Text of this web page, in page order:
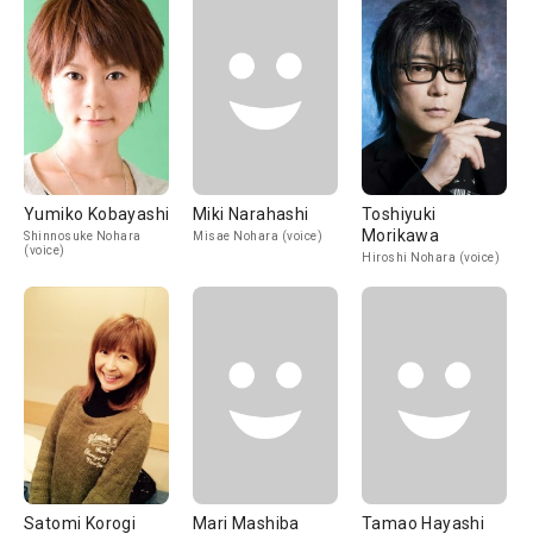
Yumiko Kobayashi
Shinnosuke Nohara
(voice)
Miki Narahashi
Misae Nohara (voice)
Toshiyuki
Morikawa
Hiroshi Nohara (voice)
Satomi Korogi Mari Mashiba Tamao Hayashi